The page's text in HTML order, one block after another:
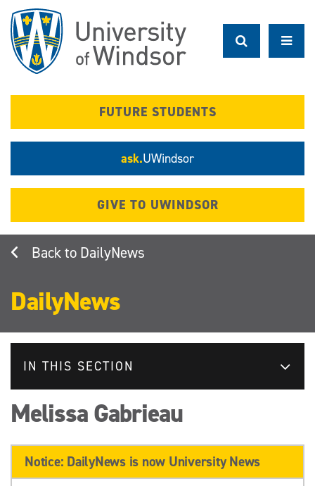
main
content
FUTURE STUDENTS
ask.UWindsor
GIVE TO UWINDSOR
DailyNews
DailyNews
IN THIS SECTION
Melissa Gabrieau
Notice: DailyNews is now University News